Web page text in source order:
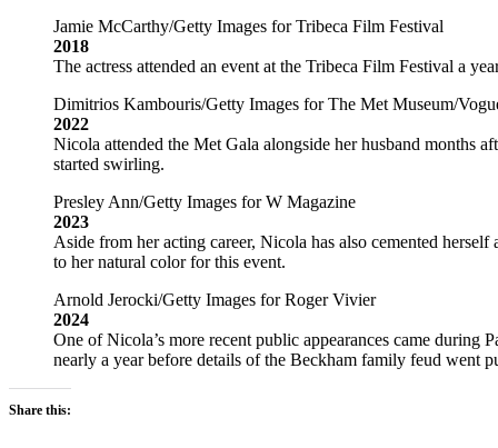
Jamie McCarthy/Getty Images for Tribeca Film Festival
2018
The actress attended an event at the Tribeca Film Festival a
Dimitrios Kambouris/Getty Images for The Met Museum/
2022
Nicola attended the Met Gala alongside her husband months
started swirling.
Presley Ann/Getty Images for W Magazine
2023
Aside from her acting career, Nicola has also cemented
to her natural color for this event.
Arnold Jerocki/Getty Images for Roger Vivier
2024
One of Nicola’s more recent public appearances came during
nearly a year before details of the Beckham family feud went
Share this: